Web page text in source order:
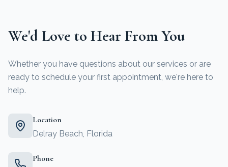
We'd Love to Hear From You
Whether you have questions about our services or are
ready to schedule your first appointment, we're here to
help.
Location
Delray Beach, Florida
Phone